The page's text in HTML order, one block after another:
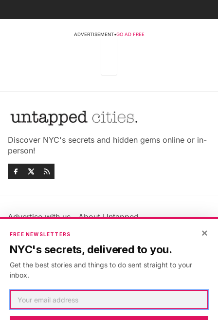
ADVERTISEMENT•GO AD FREE
Discover NYC's secrets and hidden gems online or in-
person!
Advertise with us
About Untapped
Jobs & Internships
Members FAQ
Privacy Policy
Accessibility Statement
×
FREE NEWSLETTERS
NYC's secrets, delivered to you.
Get the best stories and things to do sent straight to your
inbox.